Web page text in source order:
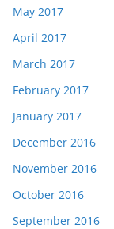
May 2017
April 2017
March 2017
February 2017
January 2017
December 2016
November 2016
October 2016
September 2016